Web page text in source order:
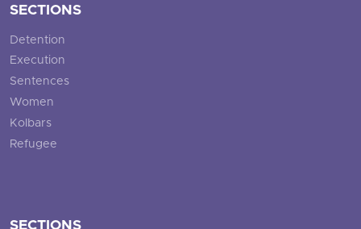
SECTIONS
Detention
Execution
Sentences
Women
Kolbars
Refugee